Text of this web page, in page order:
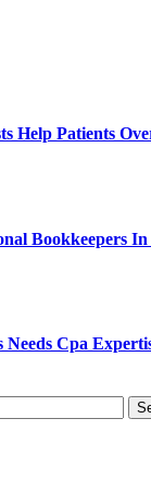
Help Patients
Bookkeepers
Needs Cpa